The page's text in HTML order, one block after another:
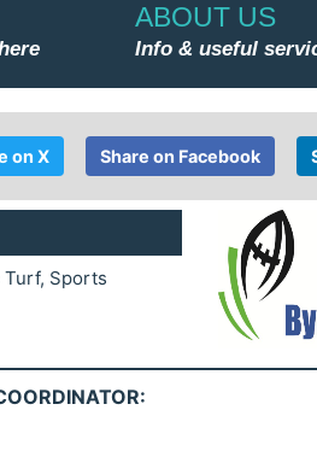
ABOUT US
Info & useful
on X Share on Facebook
Sports